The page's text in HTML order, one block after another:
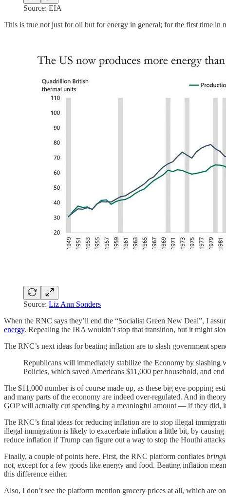
Source: EIA
This is true not just for oil but for energy in general; for the first time in
Source: Liz Ann Sonders
When the RNC says they’ll end the “Socialist Green New Deal”, I
energy. Repealing the IRA wouldn’t stop that transition, but it might
The RNC’s next ideas for beating inflation are to slash government
Republicans will immediately stabilize the Economy by
Policies, which saved Americans $11,000 per household, and
The $11,000 number is of course made up, as these big eye-popping
and many parts of the economy are indeed over-regulated. And in
GOP will actually cut spending by a meaningful amount — if they did,
The RNC’s final ideas for reducing inflation are to stop illegal
illegal immigration is likely to exacerbate inflation a little bit, by
reduce inflation if Trump can figure out a way to stop the Houthi
Finally, a couple of points here. First, the RNC platform conflates
not, except for a few goods like energy and food. Beating inflation
this difference either.
Also, I don’t see the platform mention grocery prices at all, which are